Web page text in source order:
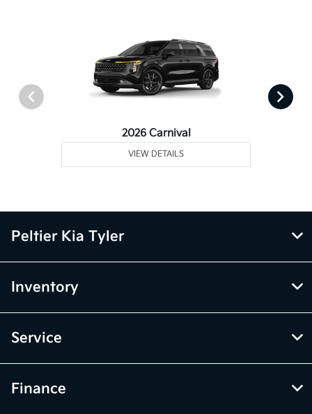
2026 Carnival
VIEW DETAILS
Peltier Kia Tyler
Inventory
Service
Finance